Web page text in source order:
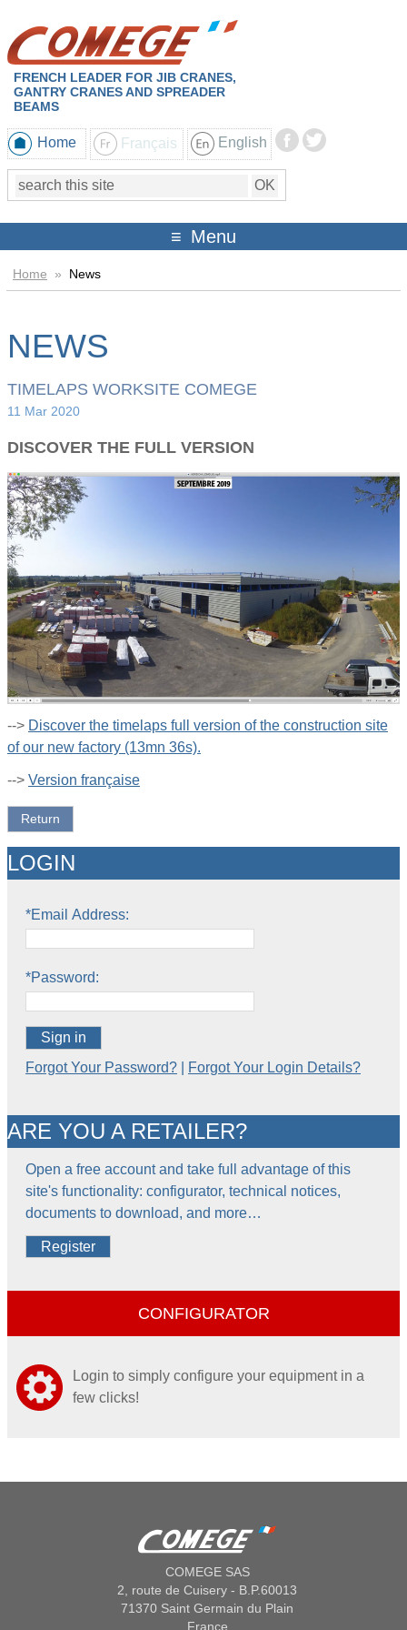
FRENCH LEADER FOR JIB CRANES,
GANTRY CRANES AND SPREADER
BEAMS
Home Français English
Menu
Home » News
NEWS
TIMELAPS WORKSITE COMEGE
11 Mar 2020
DISCOVER THE FULL VERSION
--> Discover the timelaps full version of the construction site
of our new factory (13mn 36s).
--> Version française
Return
LOGIN
*Email Address:
*Password:
Sign in
Forgot Your Password?
Forgot Your Login Details?
ARE YOU A RETAILER?
Open a free account and take full advantage of this
site's functionality: configurator, technical notices,
documents to download, and more…
Register
CONFIGURATOR
Login to simply configure your equipment in a
few clicks!
COMEGE SAS
2, route de Cuisery - B.P.60013
71370 Saint Germain du Plain
France